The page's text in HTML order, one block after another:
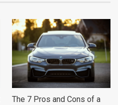
The 7 Pros and Cons of a